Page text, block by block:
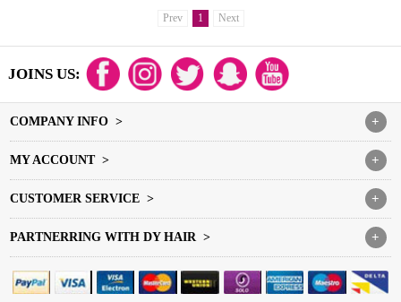
Prev 1 Next
JOINS US:
+
COMPANY INFO >
+
MY ACCOUNT >
+
CUSTOMER SERVICE >
+
PARTNERRING WITH DY HAIR >